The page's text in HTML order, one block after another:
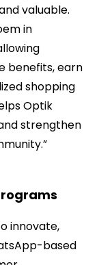
valuable.
in
benefits, earn
shopping
Optik
strengthen
innovate,
based